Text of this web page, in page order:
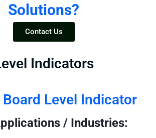
Solutions?
Contact Us
Indicators
Level Indicator
/ Industries: